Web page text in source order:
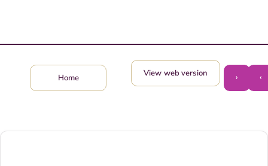
‹
›
Home View web version